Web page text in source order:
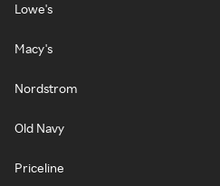
Lowe's
Macy's
Nordstrom
Old Navy
Priceline